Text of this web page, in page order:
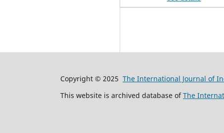
Copyright © 2025 The International Journal of
This website is archived database ofThe